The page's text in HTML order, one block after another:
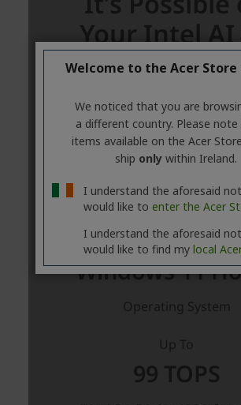
Welcome to the Acer
We noticed that you are
a different country. Please
items available on the Acer
ship only within Ireland.
I understand the aforesaid
would like to enter the Acer
I understand the aforesaid
would like to find my local